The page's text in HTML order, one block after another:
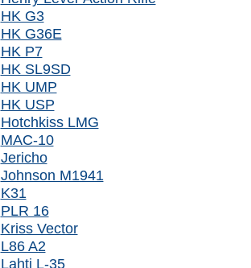
HK G3
HK G36E
HK P7
HK SL9SD
HK UMP
HK USP
Hotchkiss LMG
MAC-10
Jericho
Johnson M1941
K31
PLR 16
Kriss Vector
L86 A2
Lahti L-35